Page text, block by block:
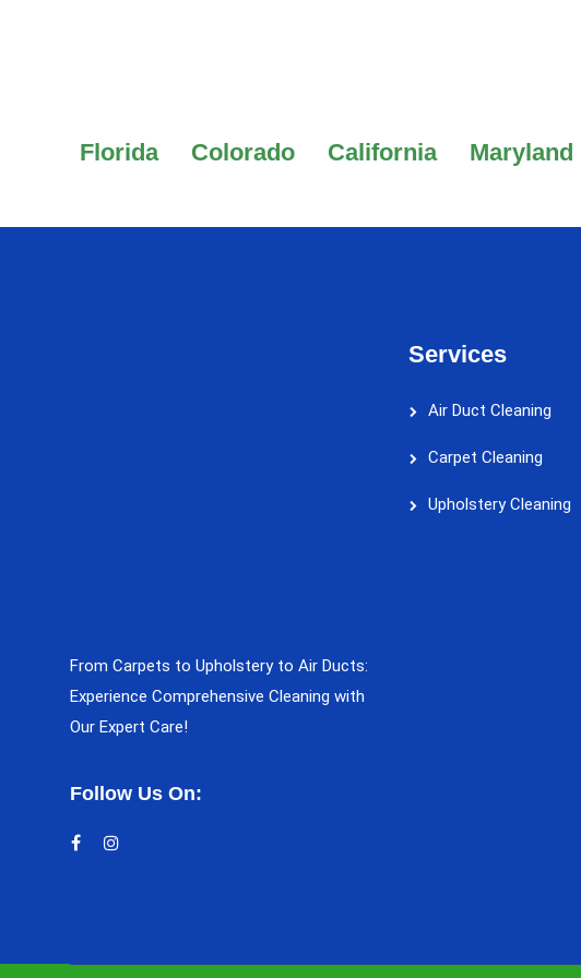
Florida Colorado California Maryland
From Carpets to Upholstery to Air Ducts:
Experience Comprehensive Cleaning with
Our Expert Care!
Follow Us On:
Services
Air Duct Cleaning
Carpet Cleaning
Upholstery Cleaning